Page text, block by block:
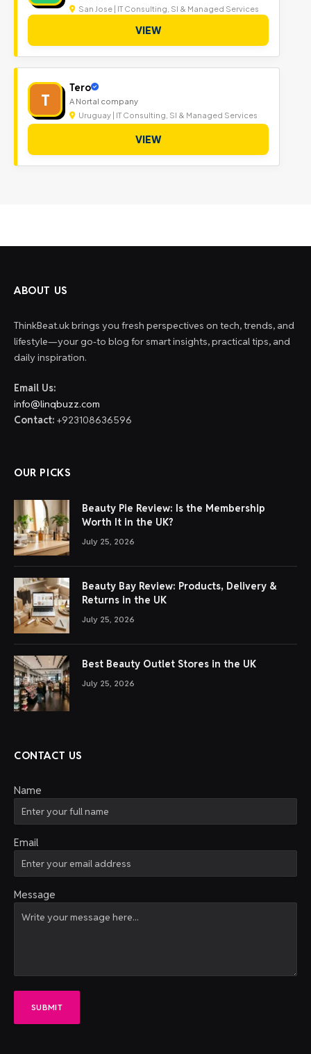
San Jose | IT Consulting, SI & Managed Services
VIEW
T
Tero
A Nortal company
Uruguay | IT Consulting, SI & Managed Services
VIEW
ABOUT US
ThinkBeat.uk brings you fresh perspectives on tech, trends, and
lifestyle—your go-to blog for smart insights, practical tips, and
daily inspiration.
Email Us:
info@linqbuzz.com
Contact: +923108636596
OUR PICKS
Beauty Pie Review: Is the Membership
Worth It in the UK?
July 25, 2026
Beauty Bay Review: Products, Delivery &
Returns in the UK
July 25, 2026
Best Beauty Outlet Stores in the UK
July 25, 2026
CONTACT US
Name
Email
Message
SUBMIT